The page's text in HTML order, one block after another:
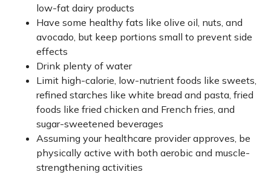
low-fat dairy products
Have some healthy fats like olive oil, nuts, and
avocado, but keep portions small to prevent side
effects
Drink plenty of water
Limit high-calorie, low-nutrient foods like sweets,
refined starches like white bread and pasta, fried
foods like fried chicken and French fries, and
sugar-sweetened beverages
Assuming your healthcare provider approves, be
physically active with both aerobic and muscle-
strengthening activities